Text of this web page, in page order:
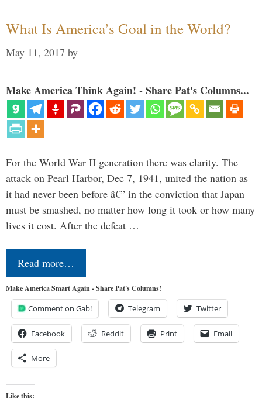
What Is America’s Goal in the World?
May 11, 2017 by
Make America Think Again! - Share Pat's Columns...
For the World War II generation there was clarity. The
attack on Pearl Harbor, Dec 7, 1941, united the nation as
it had never been before â€” in the conviction that Japan
must be smashed, no matter how long it took or how many
lives it cost. After the defeat …
Read more…
Make America Smart Again - Share Pat's Columns!
Comment on Gab! Telegram Twitter
Facebook Reddit Print Email
More
Like this: